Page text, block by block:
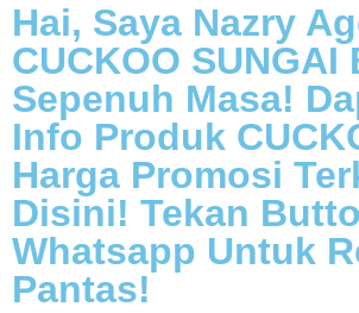
Hai, Saya Nazry
CUCKOO SUNGAI
Sepenuh Masa!
Info Produk
Harga Promosi
Disini! Tekan
Whatsapp Untuk
Pantas!